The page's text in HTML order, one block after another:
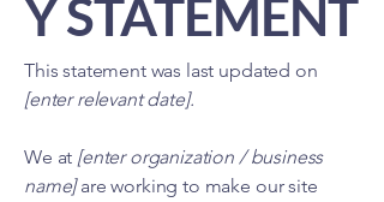
Y STATEMENT
This statement was last updated on
[enter relevant date].
We at [enter organization / business
name]are working to make our site